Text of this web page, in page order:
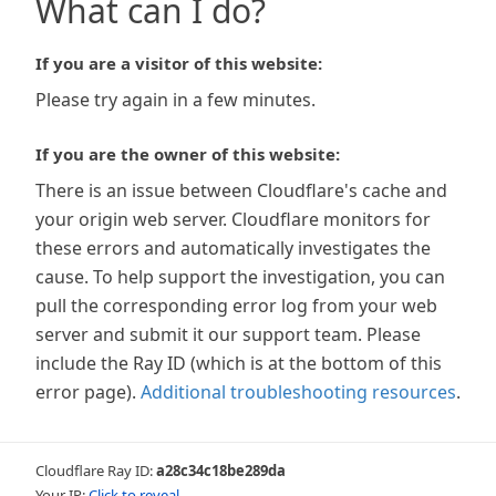
What can I do?
If you are a visitor of this website:
Please try again in a few minutes.
If you are the owner of this website:
There is an issue between Cloudflare's cache and
your origin web server. Cloudflare monitors for
these errors and automatically investigates the
cause. To help support the investigation, you can
pull the corresponding error log from your web
server and submit it our support team. Please
include the Ray ID (which is at the bottom of this
error page). Additional troubleshooting resources.
Cloudflare Ray ID:a28c34c18be289da